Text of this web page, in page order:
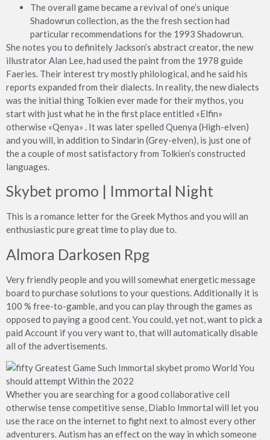
The overall game became a revival of one’s unique
Shadowrun collection, as the the fresh section had
particular recommendations for the 1993 Shadowrun.
She notes you to definitely Jackson’s abstract creator, the new
illustrator Alan Lee, had used the paint from the 1978 guide
Faeries. Their interest try mostly philological, and he said his
reports expanded from their dialects. In reality, the new dialects
was the initial thing Tolkien ever made for their mythos, you
start with just what he in the first place entitled «Elfin»
otherwise «Qenya» . It was later spelled Quenya (High-elven)
and you will, in addition to Sindarin (Grey-elven), is just one of
the a couple of most satisfactory from Tolkien’s constructed
languages.
Skybet promo | Immortal Night
This is a romance letter for the Greek Mythos and you will an
enthusiastic pure great time to play due to.
Almora Darkosen Rpg
Very friendly people and you will somewhat energetic message
board to purchase solutions to your questions. Additionally it is
100 % free-to-gamble, and you can play through the games as
opposed to paying a good cent. You could, yet not, want to pick a
paid Account if you very want to, that will automatically disable
all of the advertisements.
Whether you are searching for a good collaborative cell
otherwise tense competitive sense, Diablo Immortal will let you
use the race on the internet to fight next to almost every other
adventurers. Autism has an effect on the way in which someone